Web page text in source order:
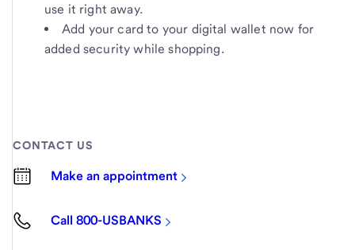
use it right away.
Add your card to your digital wallet now for
added security while shopping.
CONTACT US
Make an appointment
Call 800-USBANKS